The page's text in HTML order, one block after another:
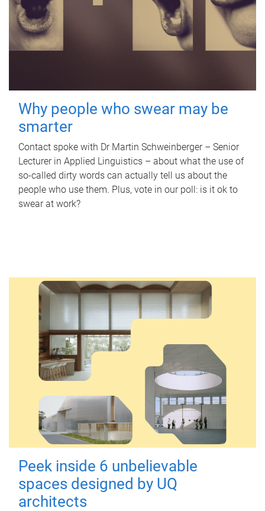
Why people who swear may be
smarter
Contact spoke with Dr Martin Schweinberger – Senior
Lecturer in Applied Linguistics – about what the use of
so-called dirty words can actually tell us about the
people who use them. Plus, vote in our poll: is it ok to
swear at work?
Peek inside 6 unbelievable
spaces designed by UQ
architects